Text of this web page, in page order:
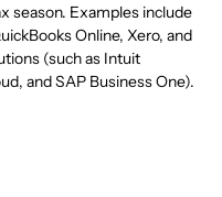
season. Examples include
Online, Xero, and
(such as Intuit
and SAP Business One).